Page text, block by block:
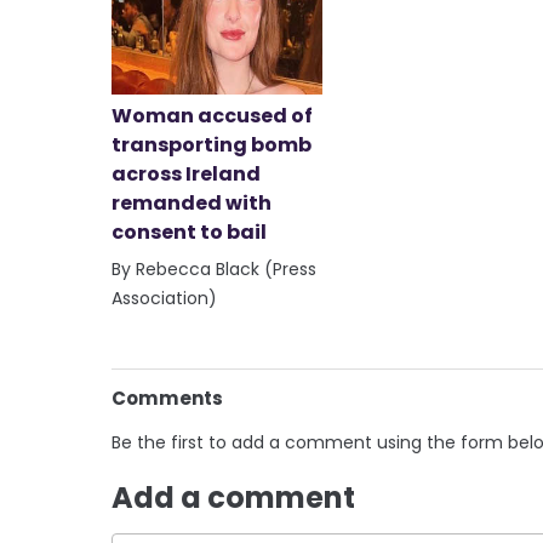
Woman accused of
transporting bomb
across Ireland
remanded with
consent to bail
By Rebecca Black (Press
Association)
Comments
Be the first to add a comment using the form
Add a comment